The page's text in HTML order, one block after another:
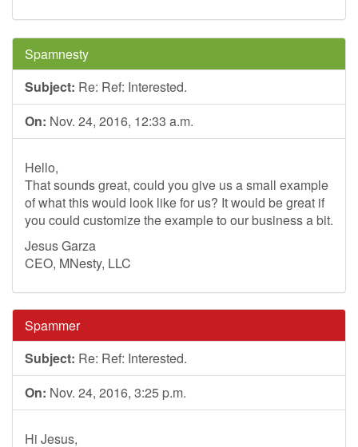
Spamnesty
Subject: Re: Ref: Interested.
On: Nov. 24, 2016, 12:33 a.m.
Hello,
That sounds great, could you give us a small example
of what this would look like for us? It would be great if
you could customize the example to our business a bit.
Jesus Garza
CEO, MNesty, LLC
Spammer
Subject: Re: Ref: Interested.
On: Nov. 24, 2016, 3:25 p.m.
Hi Jesus,